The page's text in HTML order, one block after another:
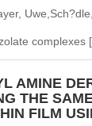
complexes
AMINE
THE
FILM